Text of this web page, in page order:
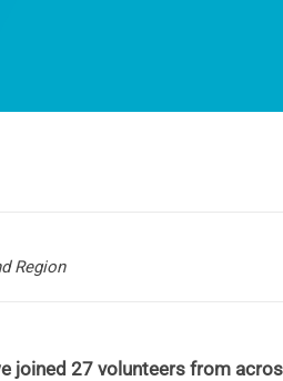
Region
joined 27 volunteers from